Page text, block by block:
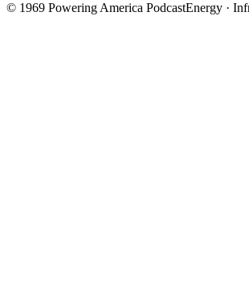
© 1969 Powering America PodcastEnergy ·